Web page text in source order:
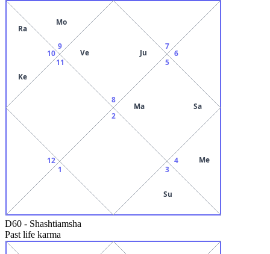
8
Ve Ju
9
Mo
10
Ra
Ke
11
12
1
2
3
Su
4 Me
5
Ma Sa
6
7
D60 - Shashtiamsha
Past life karma